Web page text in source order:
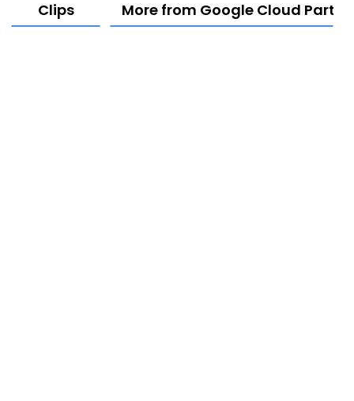
Clips More from Google Cloud